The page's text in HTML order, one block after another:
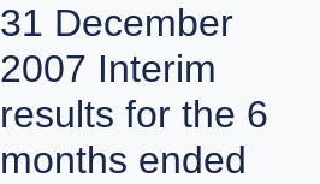
31 December
2007 Interim
results for the 6
months ended